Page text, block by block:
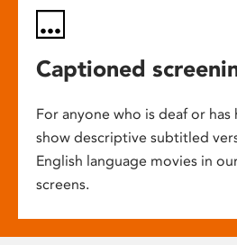
Captioned
For anyone who is deaf or has
show descriptive subtitled
English language movies in
screens.